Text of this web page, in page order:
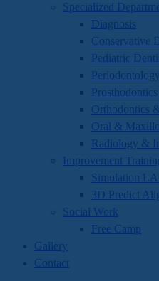
Specialized
Diagnosis
Conservative
Pediatric
Orthodontics
Oral &
Radiology &
Improvement
Simulation
3D Predict
Social Work
Free Camp
Gallery
Contact